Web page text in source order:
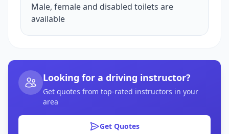
Male, female and disabled toilets are
available
Looking for a driving instructor?
Get quotes from top-rated instructors in your
area
Get Quotes